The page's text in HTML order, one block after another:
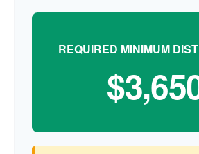
REQUIRED MINIMUM